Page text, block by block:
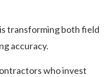
transforming both field
accuracy.
who invest